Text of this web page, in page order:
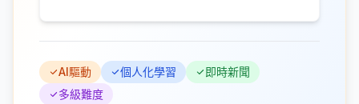
AI驅動 個人化學習
即時新聞
多級難度